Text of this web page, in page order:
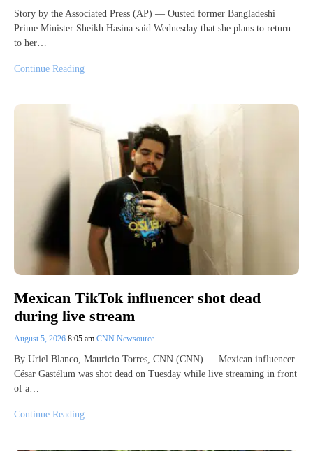
Story by the Associated Press (AP) — Ousted former Bangladeshi
Prime Minister Sheikh Hasina said Wednesday that she plans to return
to her…
Continue Reading
Mexican TikTok influencer shot dead
during live stream
August 5, 2026 8:05 am CNN Newsource
By Uriel Blanco, Mauricio Torres, CNN (CNN) — Mexican influencer
César Gastélum was shot dead on Tuesday while live streaming in front
of a…
Continue Reading